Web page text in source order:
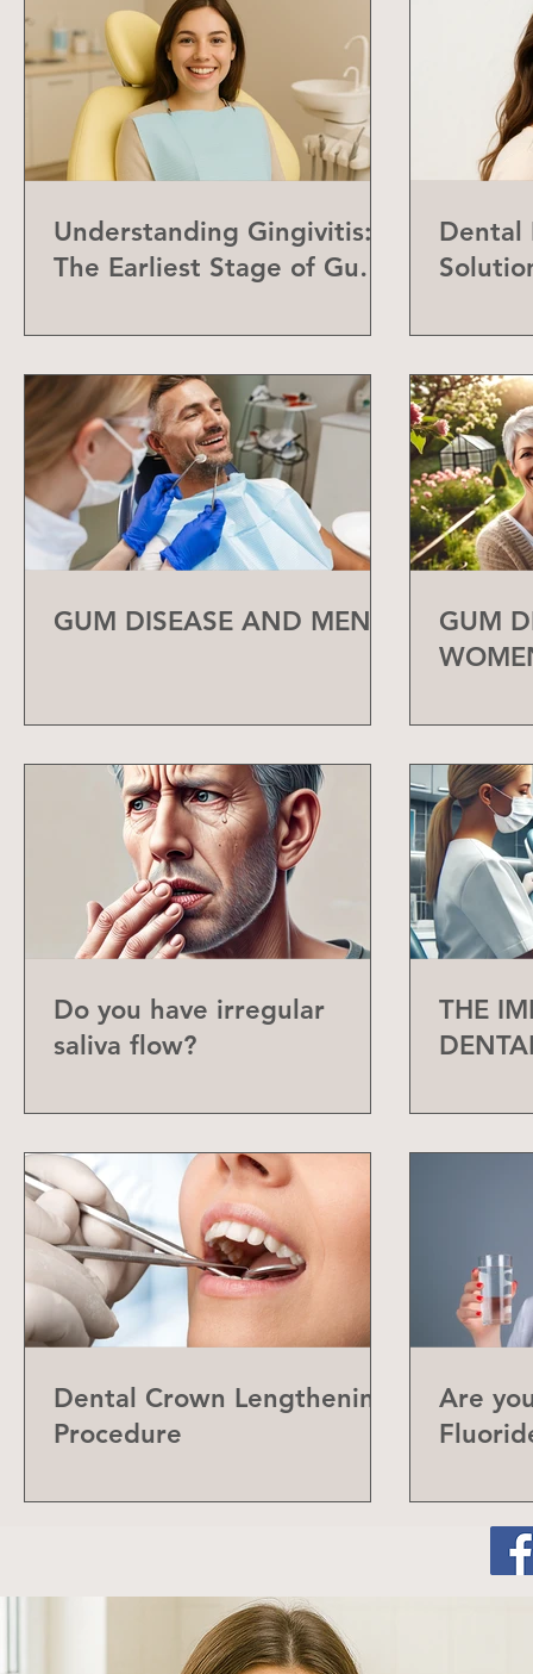
Understanding Gingivitis:
The Earliest Stage of Gum
Dental
GUM DISEASE AND MEN
GUM
Do you have irregular
saliva flow?
THE
Dental Crown Lengthening
Procedure
Are